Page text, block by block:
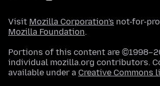
Visit Mozilla Corporation's not-for-
Mozilla Foundation.
Portions of this content are
individual mozilla.org contributors.
available under a Creative Commons